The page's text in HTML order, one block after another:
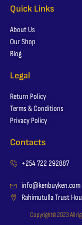
Quick Links
About Us
Our Shop
Blog
Legal
Return Policy
Terms & Conditions
Privacy Policy
Contacts
+254 722 292887
info@kenbuyken.com
Rahimutulla Trust
Copyright© 2023 All